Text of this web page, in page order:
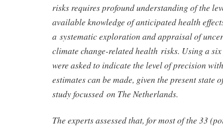
risks requires profound understanding of the
available knowledge of anticipated health
a systematic exploration and appraisal of
climate change-related health risks. Using a
were asked to indicate the level of precision
estimates can be made, given the present state
study focussed on The Netherlands.
The experts assessed that, for most of the 33